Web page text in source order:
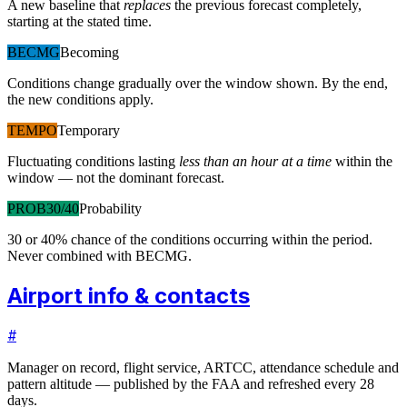
A new baseline that replaces the previous forecast completely,
starting at the stated time.
BECMGBecoming
Conditions change gradually over the window shown. By the end,
the new conditions apply.
TEMPOTemporary
Fluctuating conditions lasting less than an hour at a time within the
window — not the dominant forecast.
PROB30/40Probability
30 or 40% chance of the conditions occurring within the period.
Never combined with BECMG.
Airport info & contacts
#
Manager on record, flight service, ARTCC, attendance schedule and
pattern altitude — published by the FAA and refreshed every 28
days.